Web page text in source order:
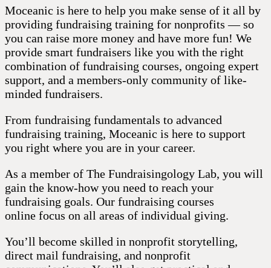
Moceanic is here to help you make sense of it all by
providing fundraising training for nonprofits — so
you can raise more money and have more fun! We
provide smart fundraisers like you with the right
combination of fundraising courses, ongoing expert
support, and a members-only community of like-
minded fundraisers.
From fundraising fundamentals to advanced
fundraising training, Moceanic is here to support
you right where you are in your career.
As a member of The Fundraisingology Lab, you will
gain the know-how you need to reach your
fundraising goals. Our fundraising courses
online focus on all areas of individual giving.
You’ll become skilled in nonprofit storytelling,
direct mail fundraising, and nonprofit